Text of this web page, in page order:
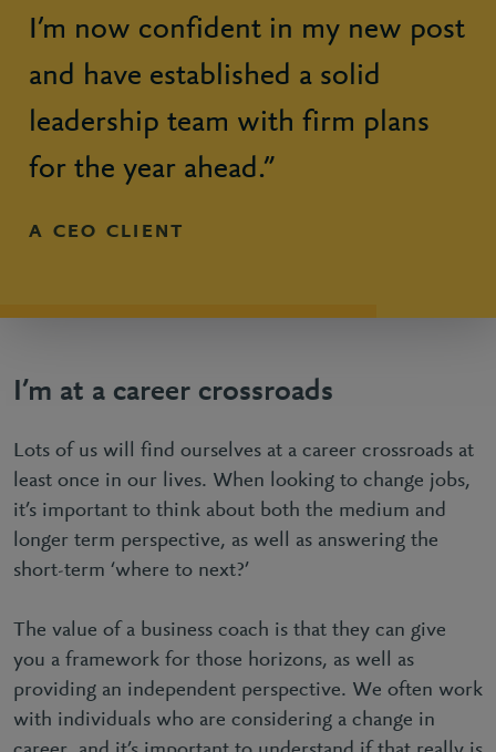
I’m now confident in my new post
and have established a solid
leadership team with firm plans
for the year ahead.”
A CEO CLIENT
I’m at a career crossroads
Lots of us will find ourselves at a career crossroads at
least once in our lives. When looking to change jobs,
it’s important to think about both the medium and
longer term perspective, as well as answering the
short-term ‘where to next?’
The value of a business coach is that they can give
you a framework for those horizons, as well as
providing an independent perspective. We often work
with individuals who are considering a change in